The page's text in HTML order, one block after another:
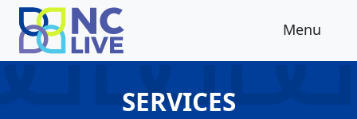
Skip to main content
Menu
SERVICES